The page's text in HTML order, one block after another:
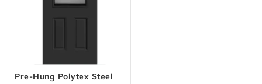
Pre-Hung Polytex Steel